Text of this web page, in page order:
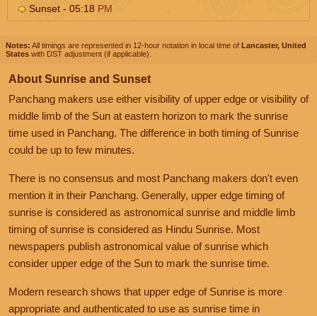
Sunset - 05:18 PM
Notes: All timings are represented in 12-hour notation in local time of Lancaster, United
States with DST adjustment (if applicable).
About Sunrise and Sunset
Panchang makers use either visibility of upper edge or visibility of
middle limb of the Sun at eastern horizon to mark the sunrise
time used in Panchang. The difference in both timing of Sunrise
could be up to few minutes.
There is no consensus and most Panchang makers don't even
mention it in their Panchang. Generally, upper edge timing of
sunrise is considered as astronomical sunrise and middle limb
timing of sunrise is considered as Hindu Sunrise. Most
newspapers publish astronomical value of sunrise which
consider upper edge of the Sun to mark the sunrise time.
Modern research shows that upper edge of Sunrise is more
appropriate and authenticated to use as sunrise time in